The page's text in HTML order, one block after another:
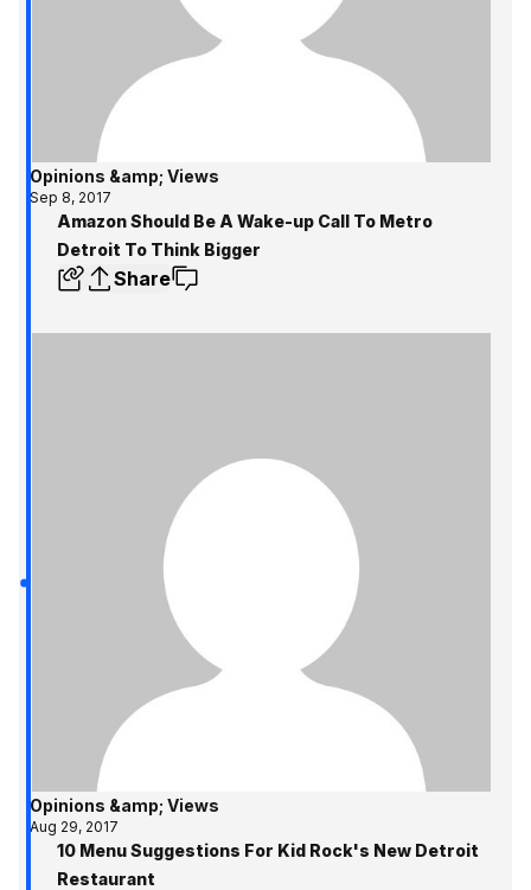
Opinions &amp; Views
Sep 8, 2017
Amazon Should Be A Wake-up Call To Metro
Detroit To Think Bigger
Share
Opinions &amp; Views
Aug 29, 2017
10 Menu Suggestions For Kid Rock's New Detroit
Restaurant